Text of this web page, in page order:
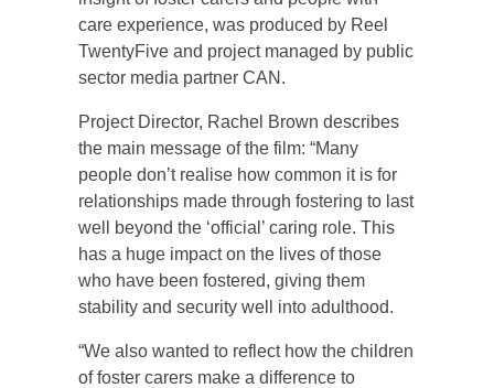
care experience, was produced by Reel
TwentyFive and project managed by public
sector media partner CAN.
Project Director, Rachel Brown describes
the main message of the film: “Many
people don’t realise how common it is for
relationships made through fostering to last
well beyond the ‘official’ caring role. This
has a huge impact on the lives of those
who have been fostered, giving them
stability and security well into adulthood.
“We also wanted to reflect how the children
of foster carers make a difference to